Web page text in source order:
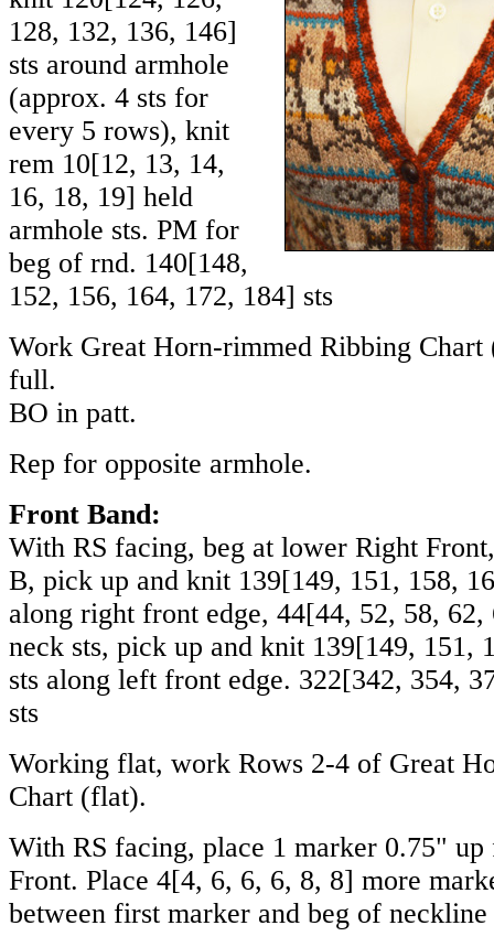
128, 132, 136, 146]
sts around armhole
(approx. 4 sts for
every 5 rows), knit
rem 10[12, 13, 14,
16, 18, 19] held
armhole sts. PM for
beg of rnd. 140[148,
152, 156, 164, 172, 184] sts
Work Great Horn-rimmed Ribbing Chart
full.
BO in patt.
Rep for opposite armhole.
Front Band:
With RS facing, beg at lower Right
B, pick up and knit 139[149, 151, 158,
along right front edge, 44[44, 52, 58, 62,
neck sts, pick up and knit 139[149, 151,
sts along left front edge. 322[342, 354,
sts
Working flat, work Rows 2-4 of Great
Chart (flat).
With RS facing, place 1 marker 0.75"
Front. Place 4[4, 6, 6, 6, 8, 8] more
between first marker and beg of neckline